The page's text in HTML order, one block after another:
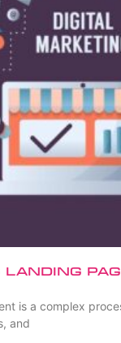
Landing
is a complex
and